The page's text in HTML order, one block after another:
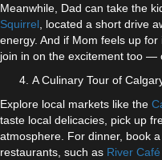
Meanwhile, Dad can take the
Squirrel , located a short drive
energy. And if Mom feels up
join in on the excitement too —
A Culinary Tour of
Explore local markets like the
taste local delicacies, pick up
atmosphere. For dinner, book
restaurants, such as River Café